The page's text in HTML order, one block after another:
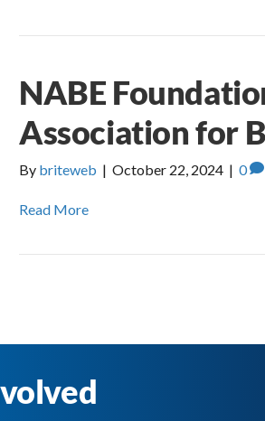
NABE
Association for
By briteweb | October 22, 2024 | 0
Read More